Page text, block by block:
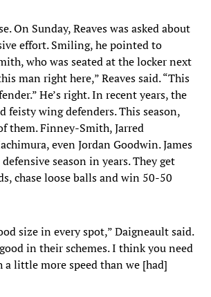
On Sunday, Reaves was asked about
effort. Smiling, he pointed to
who was seated at the locker next
man right here,” Reaves said. “This
He’s right. In recent years, the
feisty wing defenders. This season,
them. Finney-Smith, Jarred
even Jordan Goodwin. James
season in years. They get
chase loose balls and win 50-50
size in every spot,” Daigneault said.
in their schemes. I think you need
little more speed than we [had]